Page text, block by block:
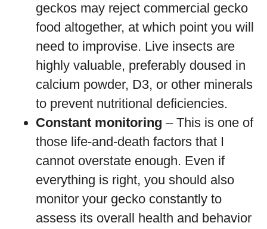
geckos may reject commercial gecko
food altogether, at which point you will
need to improvise. Live insects are
highly valuable, preferably doused in
calcium powder, D3, or other minerals
to prevent nutritional deficiencies.
Constant monitoring – This is one of
those life-and-death factors that I
cannot overstate enough. Even if
everything is right, you should also
monitor your gecko constantly to
assess its overall health and behavior